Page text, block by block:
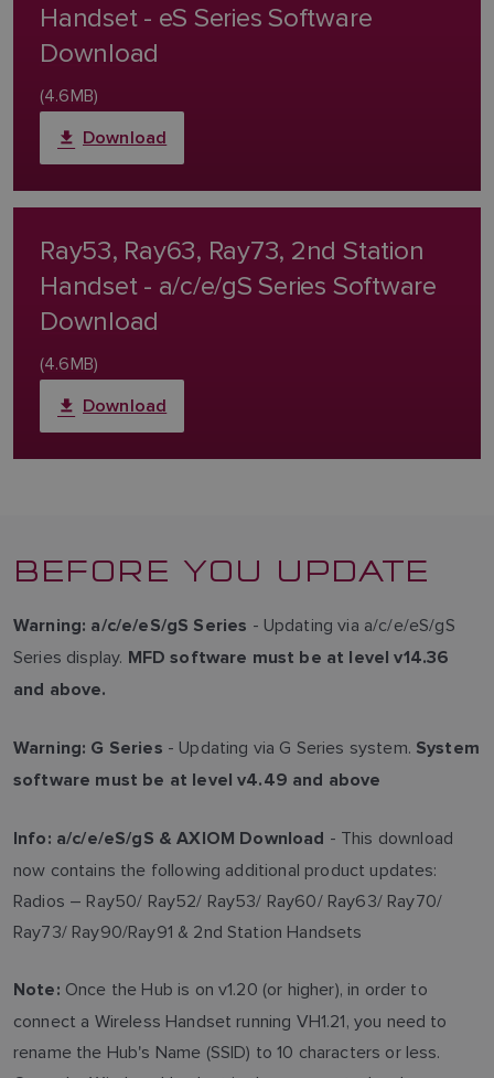
Handset - eS Series Software
Download
(4.6MB)
Download
Ray53, Ray63, Ray73, 2nd Station
Handset - a/c/e/gS Series Software
Download
(4.6MB)
Download
BEFORE YOU UPDATE
Warning: a/c/e/eS/gS Series - Updating via a/c/e/eS/gS
Series display. MFD software must be at level v14.36
and above.
Warning: G Series - Updating via G Series system. System
software must be at level v4.49 and above
Info: a/c/e/eS/gS & AXIOM Download - This download
now contains the following additional product updates:
Radios – Ray50/ Ray52/ Ray53/ Ray60/ Ray63/ Ray70/
Ray73/ Ray90/Ray91 & 2nd Station Handsets
Note: Once the Hub is on v1.20 (or higher), in order to
connect a Wireless Handset running VH1.21, you need to
rename the Hub's Name (SSID) to 10 characters or less.